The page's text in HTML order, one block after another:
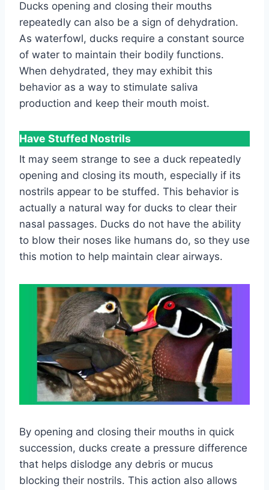
Ducks opening and closing their mouths
repeatedly can also be a sign of dehydration.
As waterfowl, ducks require a constant source
of water to maintain their bodily functions.
When dehydrated, they may exhibit this
behavior as a way to stimulate saliva
production and keep their mouth moist.
Have Stuffed Nostrils
It may seem strange to see a duck repeatedly
opening and closing its mouth, especially if its
nostrils appear to be stuffed. This behavior is
actually a natural way for ducks to clear their
nasal passages. Ducks do not have the ability
to blow their noses like humans do, so they use
this motion to help maintain clear airways.
By opening and closing their mouths in quick
succession, ducks create a pressure difference
that helps dislodge any debris or mucus
blocking their nostrils. This action also allows